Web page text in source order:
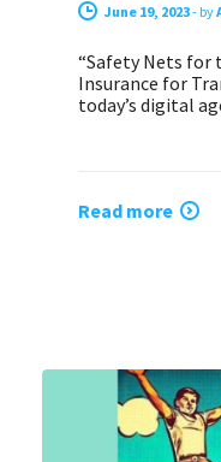
June 19, 2023- by
“Safety Nets for
Insurance for
today’s digital
Read more